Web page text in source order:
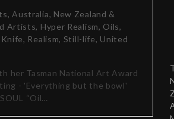
,Australia, New Zealand &
Artists, Hyper Realism, Oils,
, Realism, Still-life, United
her Tasman National Art Award
- 'Everything but the bowl'
“Oil…